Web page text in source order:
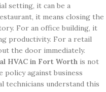
setting, it can be a
it means closing the
For an office building, it
productivity. For a retail
the door immediately.
HVAC in Fort Worth is not
policy against business
technicians understand this